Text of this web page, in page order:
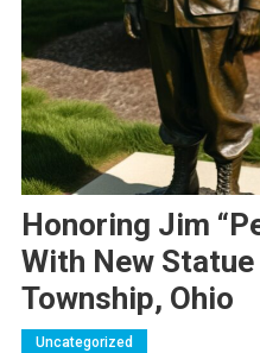
Honoring Jim
With New
Township, Ohio
Uncategorized